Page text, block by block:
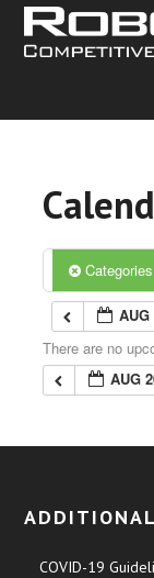
Categories
AUG
There are no
AUG
COVID-19